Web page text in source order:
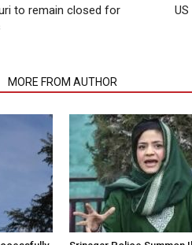
to remain closed for
MORE FROM AUTHOR